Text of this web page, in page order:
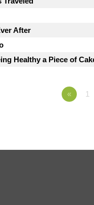
After
Healthy a Piece of
« 1